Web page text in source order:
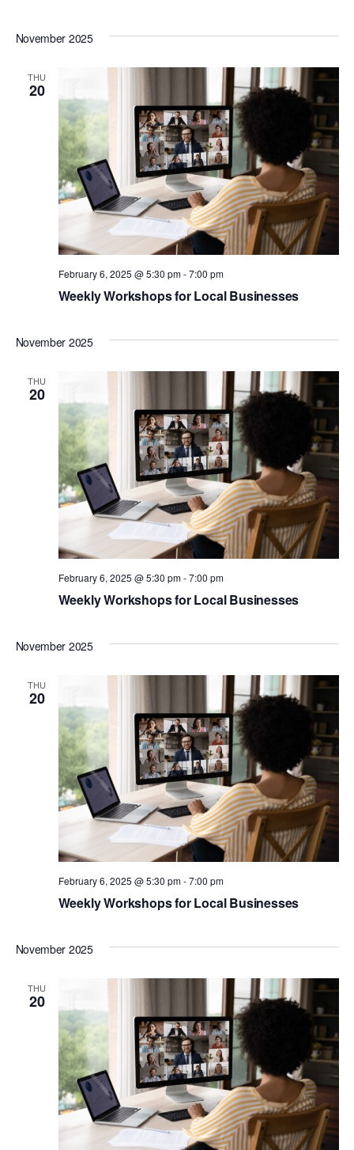
November 2025
THU
20
Weekly Workshops for Local Businesses
February 6, 2025 @ 5:30 pm-7:00 pm
November 2025
THU
20
Weekly Workshops for Local Businesses
February 6, 2025 @ 5:30 pm-7:00 pm
November 2025
THU
20
Weekly Workshops for Local Businesses
February 6, 2025 @ 5:30 pm-7:00 pm
November 2025
THU
20